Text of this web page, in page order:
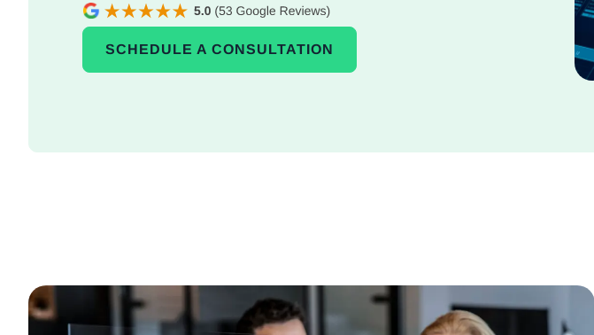
SCHEDULE A CONSULTATION